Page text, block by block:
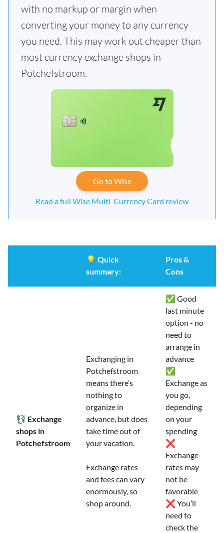
with no markup or margin when
converting your money to any currency
you need. This may work out cheaper than
most currency exchange shops in
Potchefstroom.
Go to Wise
Read a full Wise Multi-Currency Card review
💡 Quick
summary:
Pros &
Cons
💱 Exchange
shops in
Potchefstroom
Exchanging in
Potchefstroom
means there’s
nothing to
organize in
advance, but does
take time out of
your vacation.
Exchange rates
and fees can vary
enormously, so
shop around.
✅ Good
last minute
option - no
need to
arrange in
advance
✅
Exchange as
you go,
depending
on your
spending
❌
Exchange
rates may
not be
favorable
❌ You’ll
need to
check the